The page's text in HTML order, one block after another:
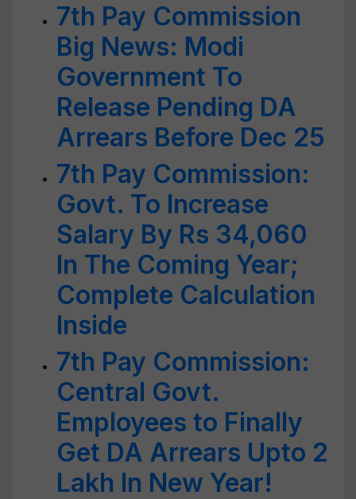
7th Pay Commission
Big News: Modi
Government To
Release Pending DA
Arrears Before Dec 25
7th Pay Commission:
Govt. To Increase
Salary By Rs 34,060
In The Coming Year;
Complete Calculation
Inside
7th Pay Commission:
Central Govt.
Employees to Finally
Get DA Arrears Upto 2
Lakh In New Year!